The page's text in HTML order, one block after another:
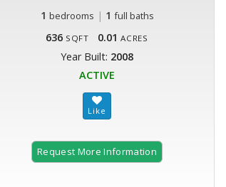
1 bedrooms | 1 full baths
636 SQFT 0.01 ACRES
Year Built: 2008
ACTIVE
Request More Information